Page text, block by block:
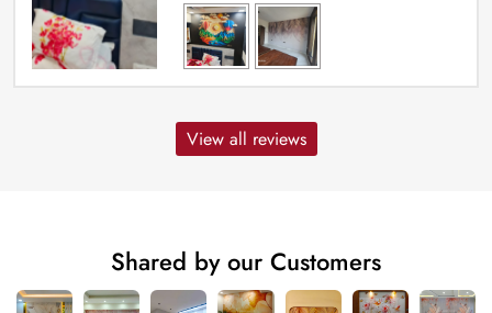
View all reviews
Shared by our Customers